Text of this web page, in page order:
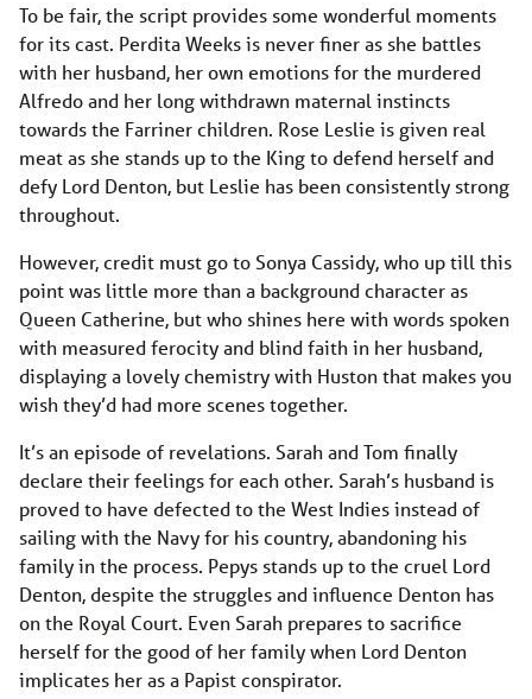
To be fair, the script provides some wonderful moments
for its cast. Perdita Weeks is never finer as she battles
with her husband, her own emotions for the murdered
Alfredo and her long withdrawn maternal instincts
towards the Farriner children. Rose Leslie is given real
meat as she stands up to the King to defend herself and
defy Lord Denton, but Leslie has been consistently strong
throughout.
However, credit must go to Sonya Cassidy, who up till this
point was little more than a background character as
Queen Catherine, but who shines here with words spoken
with measured ferocity and blind faith in her husband,
displaying a lovely chemistry with Huston that makes you
wish they’d had more scenes together.
It’s an episode of revelations. Sarah and Tom finally
declare their feelings for each other. Sarah’s husband is
proved to have defected to the West Indies instead of
sailing with the Navy for his country, abandoning his
family in the process. Pepys stands up to the cruel Lord
Denton, despite the struggles and influence Denton has
on the Royal Court. Even Sarah prepares to sacrifice
herself for the good of her family when Lord Denton
implicates her as a Papist conspirator.